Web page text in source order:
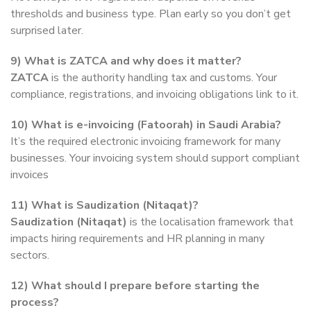
thresholds and business type. Plan early so you don’t get
surprised later.
9) What is ZATCA and why does it matter?
ZATCAis the authority handling tax and customs. Your
compliance, registrations, and invoicing obligations link to it.
10) What is e-invoicing (Fatoorah) in Saudi Arabia?
It’s the required electronic invoicing framework for many
businesses. Your invoicing system should support compliant
invoices
11) What is Saudization (Nitaqat)?
Saudization (Nitaqat) is the localisation framework that
impacts hiring requirements and HR planning in many
sectors.
12) What should I prepare before starting the
process?